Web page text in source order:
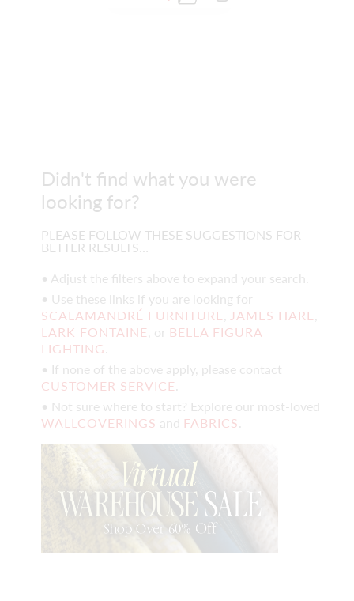
Didn't find what you were
looking for?
PLEASE FOLLOW THESE SUGGESTIONS FOR
BETTER RESULTS…
• Adjust the filters above to expand your search.
• Use these links if you are looking for
SCALAMANDRÉ FURNITURE JAMES HARE
LARK FONTAINE , or BELLA FIGURA
LIGHTING
• If none of the above apply, please contact
CUSTOMER SERVICE
• Not sure where to start? Explore our most-loved
WALLCOVERINGS and FABRICS